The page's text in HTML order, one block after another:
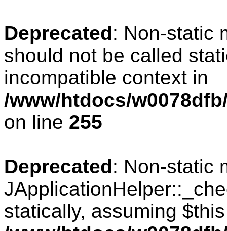
Deprecated: Non-static
should not be called
incompatible context in
/www/htdocs/
on line 255
Deprecated: Non-static
statically, assuming